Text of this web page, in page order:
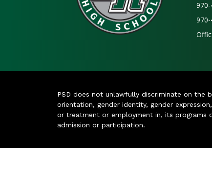
PSD does not unlawfully discriminate on the
orientation, gender identity, gender
or treatment or employment in, its programs
admission or participation.